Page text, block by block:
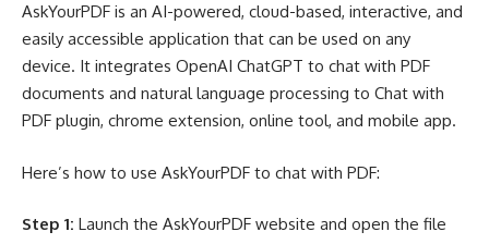
AskYourPDF is an AI-powered, cloud-based, interactive, and
easily accessible application that can be used on any
device. It integrates OpenAI ChatGPT to chat with PDF
documents and natural language processing to Chat with
PDF plugin, chrome extension, online tool, and mobile app.
Here’s how to use AskYourPDF to chat with PDF:
Step 1: Launch the AskYourPDF website and open the file